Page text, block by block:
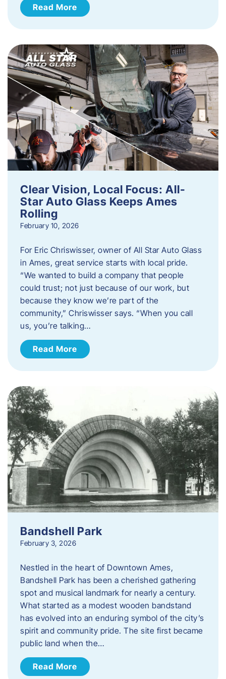
Read More
Clear Vision, Local Focus: All-
Star Auto Glass Keeps Ames
Rolling
February 10, 2026
For Eric Chriswisser, owner of All Star Auto Glass
in Ames, great service starts with local pride.
“We wanted to build a company that people
could trust; not just because of our work, but
because they know we’re part of the
community,” Chriswisser says. “When you call
us, you’re talking…
Read More
Bandshell Park
February 3, 2026
Nestled in the heart of Downtown Ames,
Bandshell Park has been a cherished gathering
spot and musical landmark for nearly a century.
What started as a modest wooden bandstand
has evolved into an enduring symbol of the city’s
spirit and community pride. The site first became
public land when the…
Read More